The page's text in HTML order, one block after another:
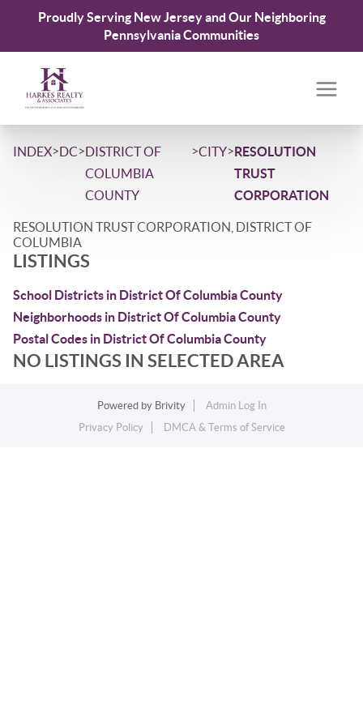
Proudly Serving New Jersey and Our Neighboring
Pennsylvania Communities
INDEX>DC>DISTRICT OF
COLUMBIA
COUNTY
>CITY>RESOLUTION
TRUST
CORPORATION
RESOLUTION TRUST CORPORATION, DISTRICT OF
COLUMBIA
LISTINGS
School Districts in District Of Columbia County
Neighborhoods in District Of Columbia County
Postal Codes in District Of Columbia County
NO LISTINGS IN SELECTED AREA
Powered by Brivity
Admin Log In
Privacy Policy
DMCA & Terms of Service